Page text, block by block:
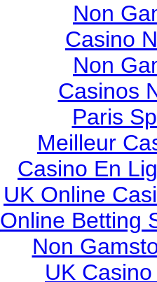
Non
Casino
Non
Casinos
Paris
Meilleur
Casino En
UK Online
Online Betting
Non
UK